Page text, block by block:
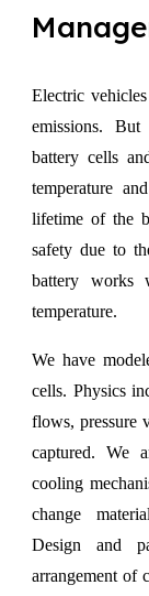
Electric
emissions.
battery cells
temperature
lifetime of the
safety due to
battery works
temperature.
We have
cells. Physics
flows, pressure
captured. We
cooling
change
Design and
arrangement of